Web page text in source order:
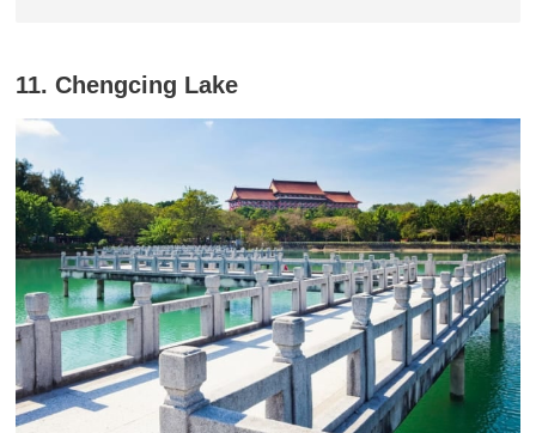
11. Chengcing Lake